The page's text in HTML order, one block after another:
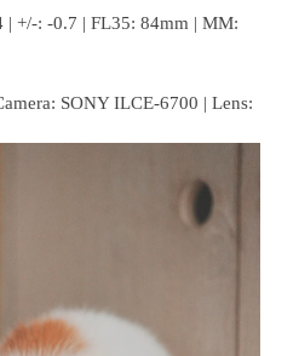
| +/-: -0.7 | FL35: 84mm | MM:
SONY ILCE-6700 | Lens: